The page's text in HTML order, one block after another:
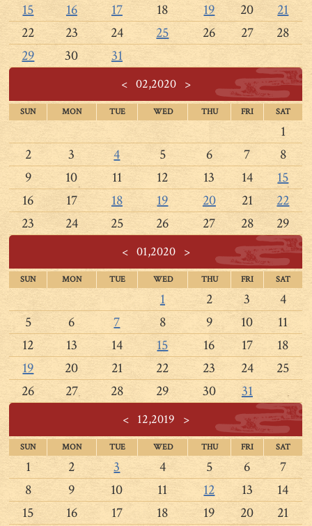
15
16 17 18 19 20
21
22
23 24 25 26 27
28
29
30 31
<02,2020 >
SUN MON TUE WED THU FRI SAT
1
2
3 4 5 6 7
8
9
10 11 12 13 14
15
16
17 18 19 20 21
22
23
24 25 26 27 28 29
<01,2020 >
SUN MON TUE WED THU FRI SAT
1 2 3
4
5
6 7 8 9 10
11
12
13 14 15 16 17
18
19
20 21 22 23 24
25
26
27 28 29 30 31
<12,2019 >
SUN MON TUE WED THU FRI SAT
1 2 3 4 5 6
7
8
9 10 11 12 13
14
15
16 17 18 19 20
21